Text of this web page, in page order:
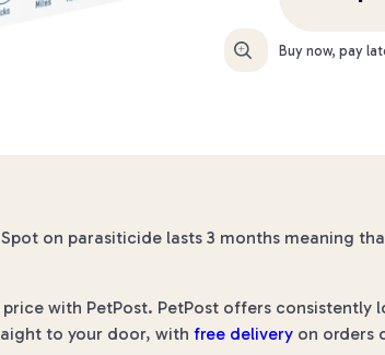
EnlargeBuy now, pay
on parasiticide lasts 3 months meaning
with PetPost. PetPost offers
to your door, with free delivery on orders